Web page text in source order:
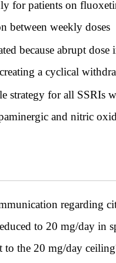
for patients on
between weekly doses
because abrupt
a cyclical
strategy for all SSRIs
and nitric
regarding
to 20 mg/day in
to the 20 mg/day